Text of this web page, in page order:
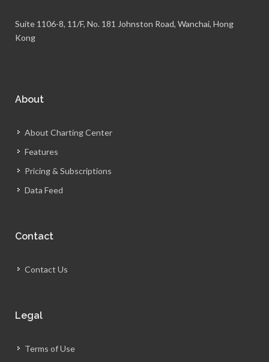
Suite 1106-8, 11/F, No. 181 Johnston Road, Wanchai, Hong
Kong
About
About Charting Center
Features
Pricing & Subscriptions
Data Feed
Contact
Contact Us
Legal
Terms of Use